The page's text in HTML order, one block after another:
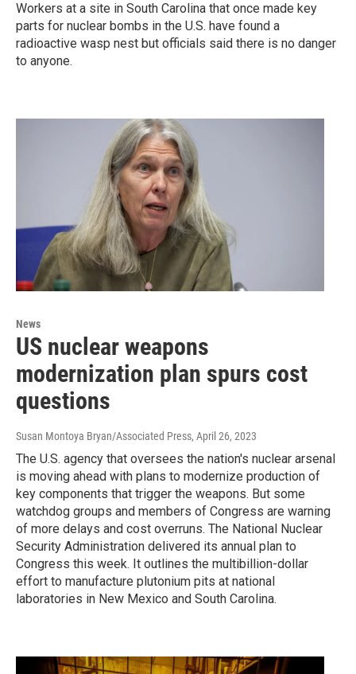
Workers at a site in South Carolina that once made key
parts for nuclear bombs in the U.S. have found a
radioactive wasp nest but officials said there is no danger
to anyone.
News
US nuclear weapons
modernization plan spurs cost
questions
Susan Montoya Bryan/Associated Press, April 26, 2023
The U.S. agency that oversees the nation's nuclear arsenal
is moving ahead with plans to modernize production of
key components that trigger the weapons. But some
watchdog groups and members of Congress are warning
of more delays and cost overruns. The National Nuclear
Security Administration delivered its annual plan to
Congress this week. It outlines the multibillion-dollar
effort to manufacture plutonium pits at national
laboratories in New Mexico and South Carolina.